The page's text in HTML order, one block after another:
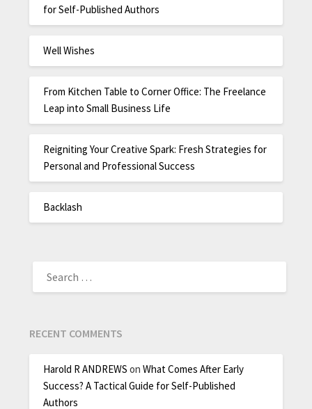
for Self-Published Authors
Well Wishes
From Kitchen Table to Corner Office: The Freelance
Leap into Small Business Life
Reigniting Your Creative Spark: Fresh Strategies for
Personal and Professional Success
Backlash
RECENT COMMENTS
Harold R ANDREWS onWhat Comes After Early
Success? A Tactical Guide for Self-Published
Authors